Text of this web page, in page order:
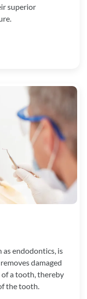
superior
endodontics, is
damaged
a tooth, thereby
the tooth.